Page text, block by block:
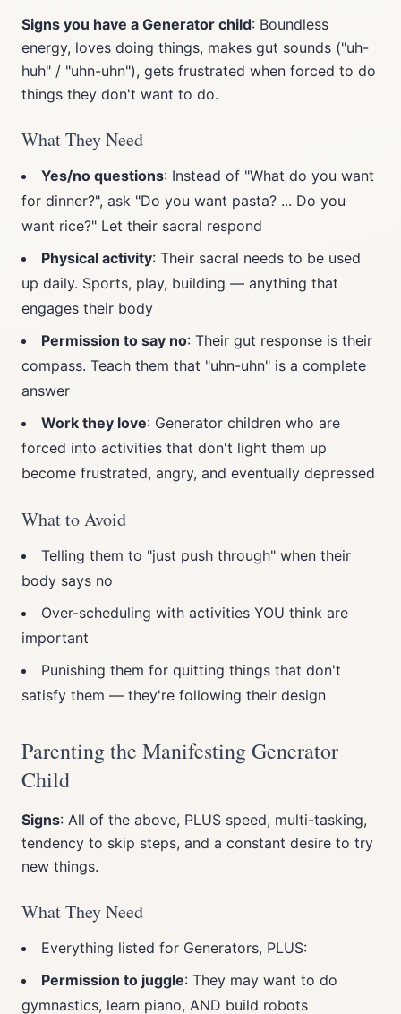
Signs you have a Generator child: Boundless
energy, loves doing things, makes gut sounds ("uh-
huh" / "uhn-uhn"), gets frustrated when forced to do
things they don't want to do.
What They Need
Yes/no questions: Instead of "What do you want
for dinner?", ask "Do you want pasta? ... Do you
want rice?" Let their sacral respond
Physical activity: Their sacral needs to be used
up daily. Sports, play, building — anything that
engages their body
Permission to say no: Their gut response is their
compass. Teach them that "uhn-uhn" is a complete
answer
Work they love: Generator children who are
forced into activities that don't light them up
become frustrated, angry, and eventually depressed
What to Avoid
Telling them to "just push through" when their
body says no
Over-scheduling with activities YOU think are
important
Punishing them for quitting things that don't
satisfy them — they're following their design
Parenting the Manifesting Generator
Child
Signs: All of the above, PLUS speed, multi-tasking,
tendency to skip steps, and a constant desire to try
new things.
What They Need
Everything listed for Generators, PLUS:
Permission to juggle: They may want to do
gymnastics, learn piano, AND build robots